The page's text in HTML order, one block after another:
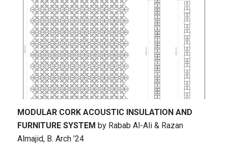
MODULAR CORK ACOUSTIC INSULATION AND
FURNITURE SYSTEM by Rabab Al-Ali & Razan
Almajid, B. Arch ’24